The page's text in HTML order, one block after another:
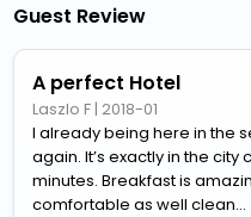
Guest Review
A perfect Hotel
Laszlo F | 2018-01
I already being here in the
again. It’s exactly in the
minutes. Breakfast is
comfortable as well clean...